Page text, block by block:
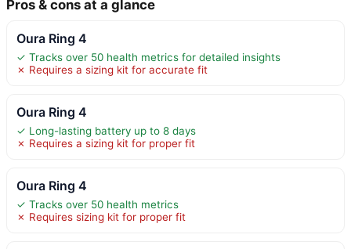
Pros & cons at a glance
Oura Ring 4
✓ Tracks over 50 health metrics for detailed insights
✗ Requires a sizing kit for accurate fit
Oura Ring 4
✓ Long-lasting battery up to 8 days
✗ Requires a sizing kit for proper fit
Oura Ring 4
✓ Tracks over 50 health metrics
✗ Requires sizing kit for proper fit